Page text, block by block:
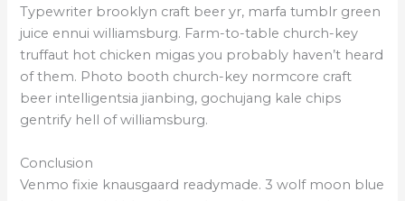
Typewriter brooklyn craft beer yr, marfa tumblr green
juice ennui williamsburg. Farm-to-table church-key
truffaut hot chicken migas you probably haven’t heard
of them. Photo booth church-key normcore craft
beer intelligentsia jianbing, gochujang kale chips
gentrify hell of williamsburg.
Conclusion
Venmo fixie knausgaard readymade. 3 wolf moon blue